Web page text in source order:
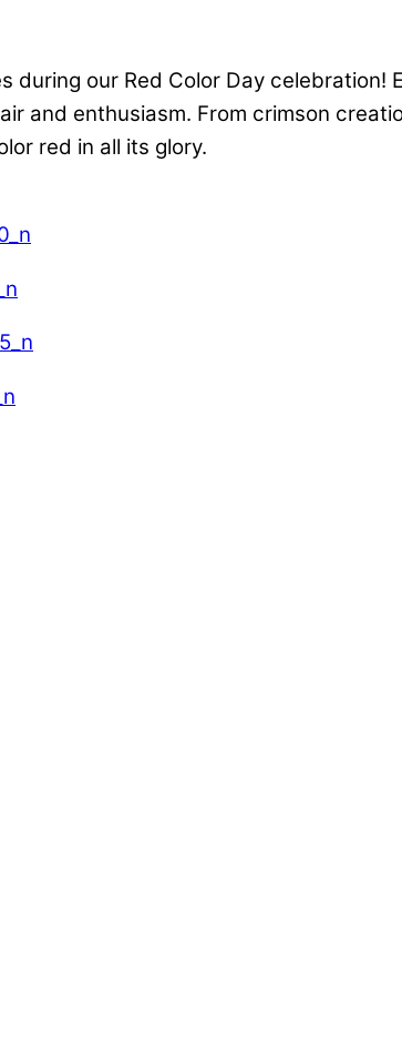
during our Red Color Day
and enthusiasm. From crimson
red in all its glory.